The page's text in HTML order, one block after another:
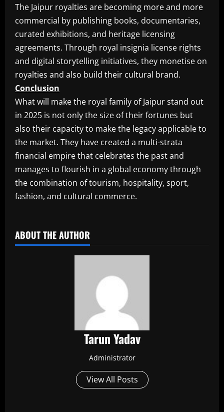
The Jaipur royalties are becoming more and more
commercial by publishing books, documentaries,
curated exhibitions, and heritage licensing
agreements. Through royal insignia license rights
and digital storytelling initiatives, they monetise on
royalties and also build their cultural brand.
Conclusion
What will make the royal family of Jaipur stand out
in 2025 is not only the size of their fortunes but
also their capacity to make the legacy applicable to
the market. They have created a multi-strata
financial empire that celebrates the past and
manages to flourish in a global economy through
the combination of tourism, hospitality, sport,
fashion, and cultural commerce.
ABOUT THE AUTHOR
Tarun Yadav
Administrator
View All Posts